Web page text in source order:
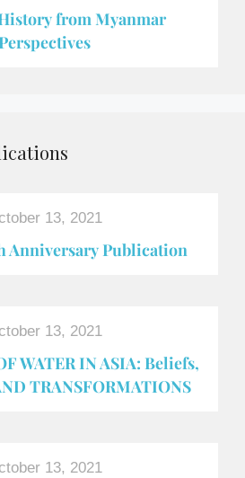
from Myanmar
13, 2021
Anniversary Publication
13, 2021
WATER IN ASIA: Beliefs,
TRANSFORMATIONS
13, 2021